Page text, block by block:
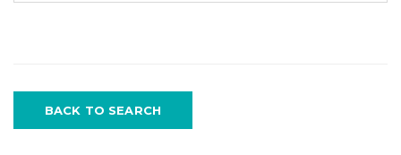
BACK TO SEARCH